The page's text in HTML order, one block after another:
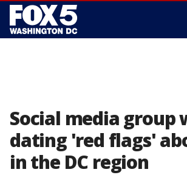
Social media group
dating 'red flags'
in the DC region